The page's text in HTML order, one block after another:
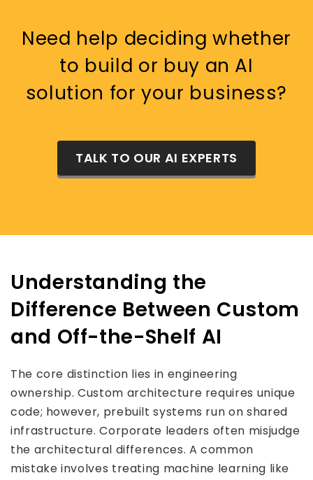
Need help deciding whether
to build or buy an AI
solution for your business?
TALK TO OUR AI EXPERTS
Understanding the
Difference Between Custom
and Off-the-Shelf AI
The core distinction lies in engineering
ownership. Custom architecture requires unique
code; however, prebuilt systems run on shared
infrastructure. Corporate leaders often misjudge
the architectural differences. A common
mistake involves treating machine learning like